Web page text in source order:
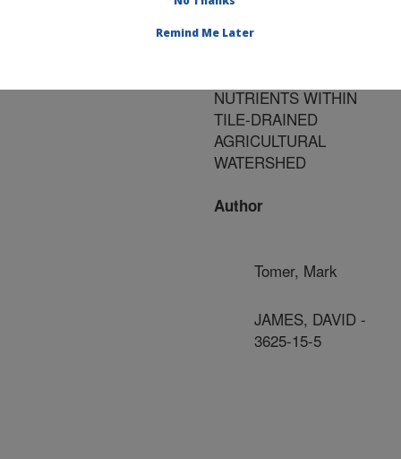
Title:
PLACEMENT OF
NUTRIENTS WITHIN
TILE-DRAINED
AGRICULTURAL
WATERSHED
Author
Tomer, Mark
JAMES, DAVID -
3625-15-5
Remind Me Later